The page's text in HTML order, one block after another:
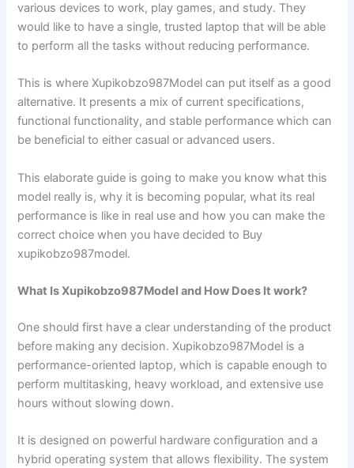
various devices to work, play games, and study. They
would like to have a single, trusted laptop that will be able
to perform all the tasks without reducing performance.
This is where Xupikobzo987Model can put itself as a good
alternative. It presents a mix of current specifications,
functional functionality, and stable performance which can
be beneficial to either casual or advanced users.
This elaborate guide is going to make you know what this
model really is, why it is becoming popular, what its real
performance is like in real use and how you can make the
correct choice when you have decided to Buy
xupikobzo987model.
What Is Xupikobzo987Model and How Does It work?
One should first have a clear understanding of the product
before making any decision. Xupikobzo987Model is a
performance-oriented laptop, which is capable enough to
perform multitasking, heavy workload, and extensive use
hours without slowing down.
It is designed on powerful hardware configuration and a
hybrid operating system that allows flexibility. The system